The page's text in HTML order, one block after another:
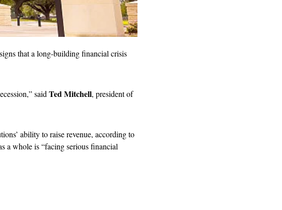
that a long-building financial crisis
said Ted Mitchell, president of
ability to raise revenue, according to
a whole is “facing serious financial